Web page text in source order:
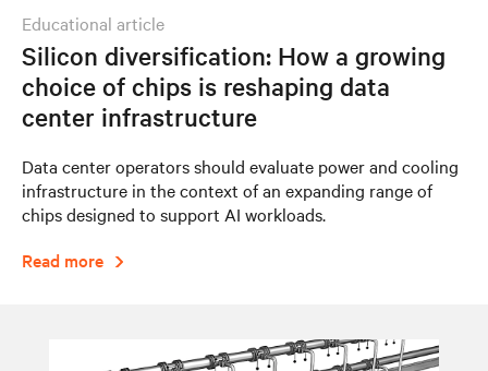
educational article
Silicon diversification: How a growing
choice of chips is reshaping data
center infrastructure
Data center operators should evaluate power and cooling
infrastructure in the context of an expanding range of
chips designed to support AI workloads.
Read more